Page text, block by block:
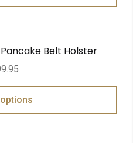
Belt Holster